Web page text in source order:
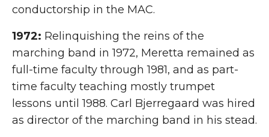
conductorship in the MAC.
1972: Relinquishing the reins of the
marching band in 1972, Meretta remained as
full-time faculty through 1981, and as part-
time faculty teaching mostly trumpet
lessons until 1988. Carl Bjerregaard was hired
as director of the marching band in his stead.